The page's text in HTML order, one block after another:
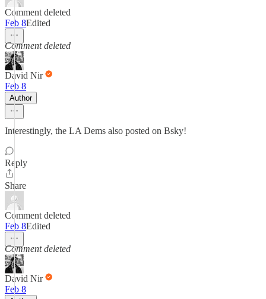
Comment deleted
Feb 8Edited
Comment deleted
David Nir
Feb 8
Author
Interestingly, the LA Dems also posted on Bsky!
Reply
Share
Comment deleted
Feb 8Edited
Comment deleted
David Nir
Feb 8